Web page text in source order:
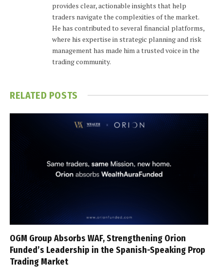
provides clear, actionable insights that help
traders navigate the complexities of the market.
He has contributed to several financial platforms,
where his expertise in strategic planning and risk
management has made him a trusted voice in the
trading community.
RELATED POSTS
OGM Group Absorbs WAF, Strengthening Orion
Funded’s Leadership in the Spanish-Speaking Prop
Trading Market